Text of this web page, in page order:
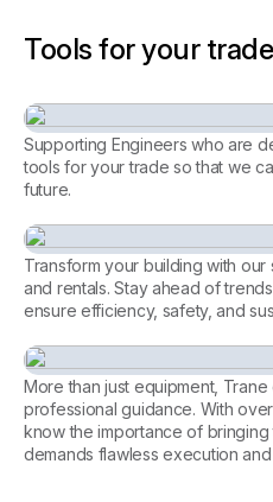
Tools for your
Consulting
Supporting Engineers who are
tools for your trade so that we
future.
Every facility,
managed. Let’s
together.
Transform your building with our
and rentals. Stay ahead of
ensure efficiency, safety, and
Tools for
More than just equipment,
professional guidance. With
know the importance of
demands flawless execution